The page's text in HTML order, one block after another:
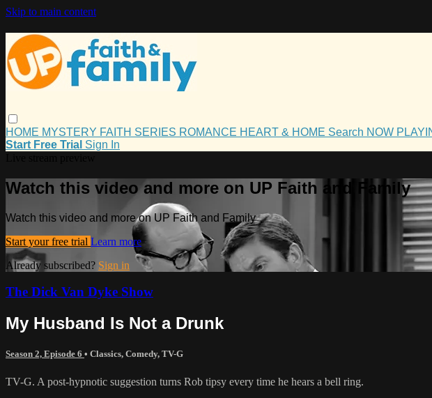
Skip to main content
HOME MYSTERY FAITH SERIES ROMANCE HEART & HOME Search NOW
Start Free Trial Sign In
Watch this video and more on UP Faith and Family
Watch this video and more on UP Faith and Family
Start your free trial Learn more
Already subscribed? Sign in
The Dick Van Dyke Show
My Husband Is Not a Drunk
Season 2, Episode 6 • Classics, Comedy, TV-G
TV-G. A post-hypnotic suggestion turns Rob tipsy every time he hears a bell ring.